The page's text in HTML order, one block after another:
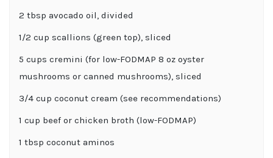
2 tbsp avocado oil, divided
1/2 cup scallions (green top), sliced
5 cups cremini (for low-FODMAP 8 oz oyster
mushrooms or canned mushrooms), sliced
3/4 cup coconut cream (see recommendations)
1 cup beef or chicken broth (low-FODMAP)
1 tbsp coconut aminos